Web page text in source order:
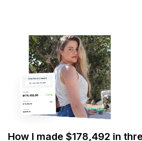
How I made $178,492 in